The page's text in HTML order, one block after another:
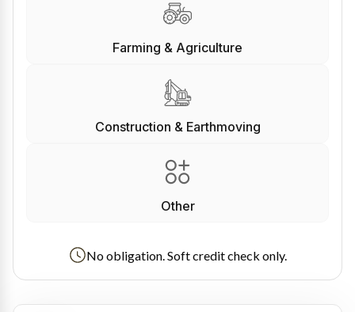
Farming & Agriculture
Construction & Earthmoving
Other
No obligation. Soft credit check only.